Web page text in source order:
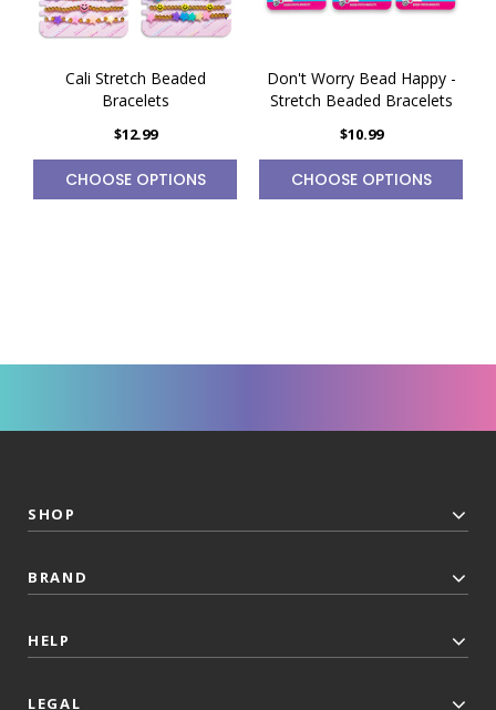
Cali Stretch Beaded
Bracelets
$12.99
CHOOSE OPTIONS
Don't Worry Bead Happy -
Stretch Beaded Bracelets
$10.99
CHOOSE OPTIONS
SHOP
BRAND
HELP
LEGAL